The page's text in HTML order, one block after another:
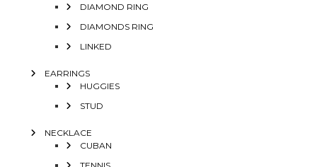
DIAMOND RING
DIAMONDS RING
LINKED
EARRINGS
HUGGIES
STUD
NECKLACE
CUBAN